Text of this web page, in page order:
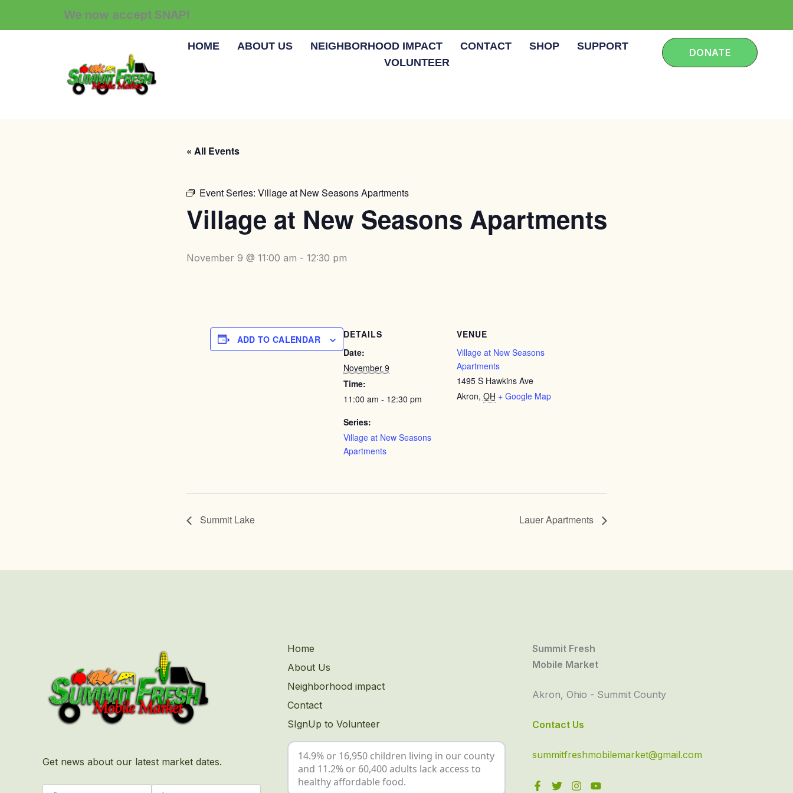
We now accept SNAP!
HOME ABOUT US NEIGHBORHOOD IMPACT CONTACT SHOP
SUPPORT
VOLUNTEER
DONATE
« All Events
Event Series: Village at New Seasons Apartments
Village at New Seasons Apartments
November 9 @ 11:00 am - 12:30 pm
ADD TO CALENDAR
DETAILS
Date:
November 9
Time:
11:00 am - 12:30 pm
Series:
Village at New Seasons
Apartments
VENUE
Village at New Seasons
Apartments
1495 S Hawkins Ave
Akron, OH + Google Map
Summit Lake Lauer Apartments
Get news about our latest market dates.
Home
About Us
Neighborhood impact
Contact
SIgnUp to Volunteer
14.9% or 16,950 children living in our county
and 11.2% or 60,400 adults lack access to
healthy affordable food.
Summit Fresh
Mobile Market
Akron, Ohio - Summit County
Contact Us
summitfreshmobilemarket@gmail.com